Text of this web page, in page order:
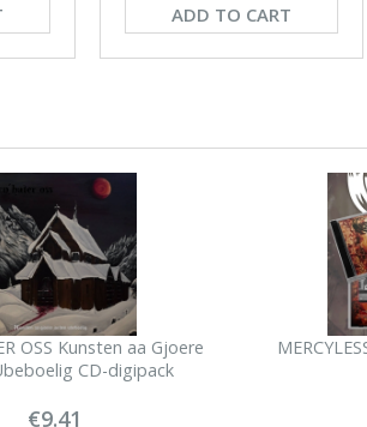
ADD TO CART
OSS Kunsten aa Gjoere
CD-digipack
€9.41